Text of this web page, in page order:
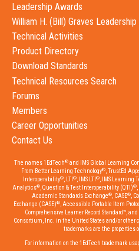
Leadership Awards
William H. (Bill) Graves
Technical Activities
Product Directory
Download Standards
Technical Resources Search
Forums
Members
Career Opportunities
Contact Us
The names 1EdTech®and IMS Global Learning
From Better Learning Technology®, TrustEd
Interoperability®, LTI ®, IMS LTI ®, IMS Learning
Analytics®, Question & Test Interoperability (QTI)®,
Academic Standards Exchange®, CASE®,
Exchange (CASE)®, Accessible Portable Item
Comprehensive Learner Record Standard™,
Consortium, Inc. in the United States and/or
trademarks are the properties
For information on the 1EdTech trademark